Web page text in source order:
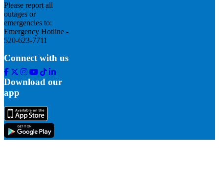
Please report all
outages or
emergencies to:
Emergency Hotline -
520-623-7711
Connect with us
Facebook
Twitter
Instagram
Youtube
Tik
Tok
Linkedin
Download our
app